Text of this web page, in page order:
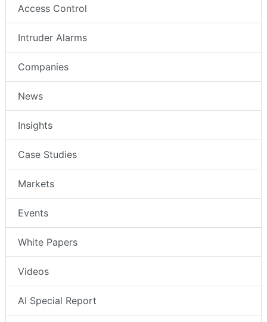
Access Control
Intruder Alarms
Companies
News
Insights
Case Studies
Markets
Events
White Papers
Videos
AI Special Report